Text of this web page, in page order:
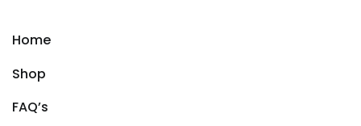
Home
Shop
FAQ’s